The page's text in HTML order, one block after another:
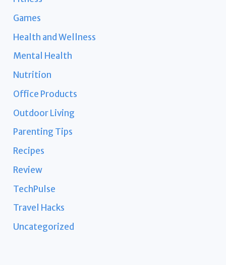
Games
Health and Wellness
Mental Health
Nutrition
Office Products
Outdoor Living
Parenting Tips
Recipes
Review
TechPulse
Travel Hacks
Uncategorized